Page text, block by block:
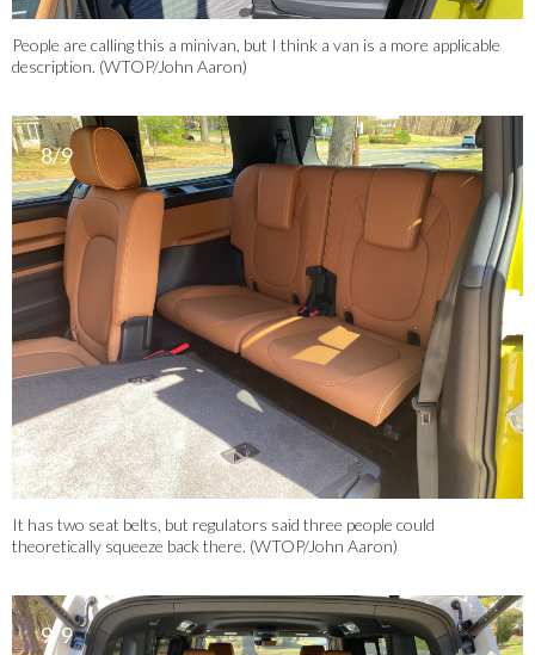
People are calling this a minivan, but I think a van is a more applicable
description. (WTOP/John Aaron)
8/9
It has two seat belts, but regulators said three people could
theoretically squeeze back there. (WTOP/John Aaron)
9/9